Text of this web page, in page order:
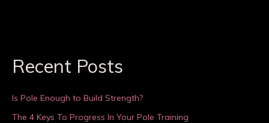
Recent Posts
Is Pole Enough to Build Strength?
The 4 Keys To Progress In Your Pole Training